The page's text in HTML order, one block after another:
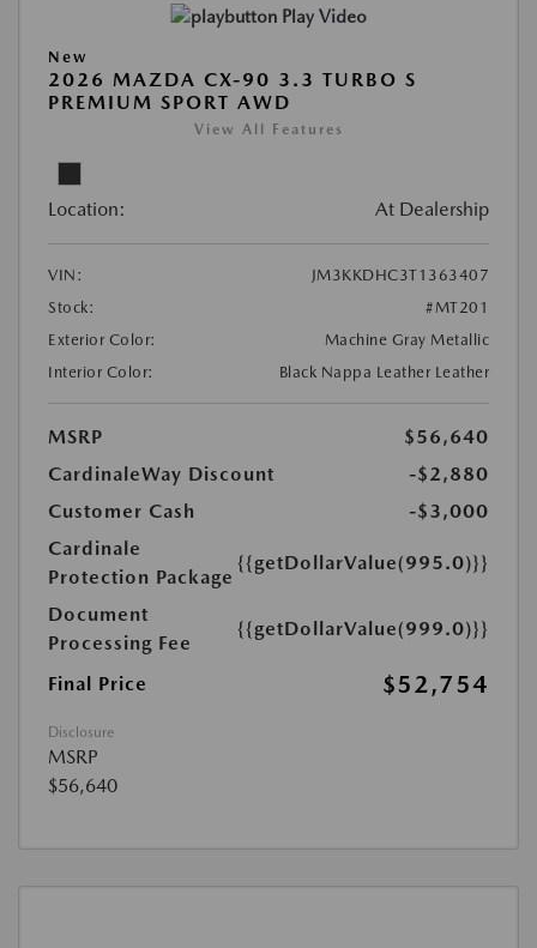
Play Video
New
2026 MAZDA CX-90 3.3 TURBO S
PREMIUM SPORT AWD
View All Features
Location: At Dealership
VIN:
JM3KKDHC3T1363407
Stock:
#MT201
Exterior Color:
Machine Gray Metallic
Interior Color:
Black Nappa Leather Leather
MSRP
$56,640
CardinaleWay Discount
-$2,880
Customer Cash
-$3,000
Cardinale
Protection Package
{{getDollarValue(995.0)}}
Document
Processing Fee
{{getDollarValue(999.0)}}
Final Price $52,754
Disclosure
MSRP
$56,640